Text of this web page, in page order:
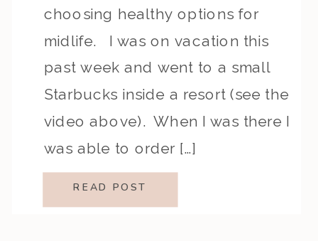
choosing healthy options for
midlife. I was on vacation this
past week and went to a small
Starbucks inside a resort (see the
video above). When I was there I
was able to order […]
READ POST